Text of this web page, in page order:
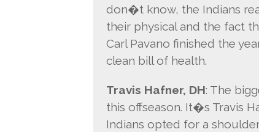
don�t know, the Indians
their physical and the fact
Carl Pavano finished the
clean bill of health.
Travis Hafner, DH: The
this offseason. It�s Travis
Indians opted for a